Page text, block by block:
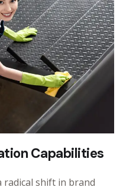
Capabilities
radical shift in brand